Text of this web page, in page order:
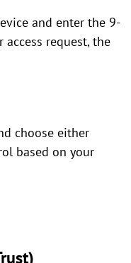
and enter the 9-
access request, the
choose either
based on your